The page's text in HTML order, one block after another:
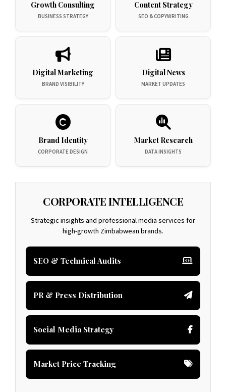
Growth Consulting
BUSINESS STRATEGY
Content Strategy
SEO & COPYWRITING
Digital Marketing
BRAND VISIBILITY
Digital News
MARKET UPDATES
Brand Identity
CORPORATE DESIGN
Market Research
DATA INSIGHTS
CORPORATE INTELLIGENCE
Strategic insights and professional media services for
high-growth Zimbabwean brands.
SEO & Technical Audits
PR & Press Distribution
Social Media Strategy
Market Price Tracking